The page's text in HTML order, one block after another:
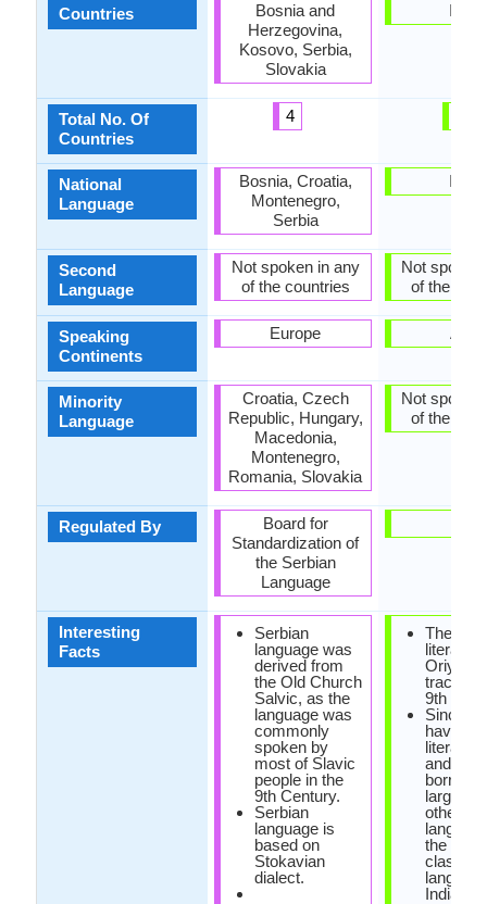
Countries
Total No. Of
Countries
National
Language
Second
Language
Speaking
Continents
Minority
Language
Regulated By
Interesting
Facts
Bosnia and
Herzegovina,
Kosovo, Serbia,
Slovakia
4
Bosnia, Croatia,
Montenegro,
Serbia
Not spoken in any
of the countries
Europe
Croatia, Czech
Republic, Hungary,
Macedonia,
Montenegro,
Romania, Slovakia
Board for
Standardization of
the Serbian
Language
Serbian
language was
derived from
the Old Church
Salvic, as the
language was
commonly
spoken by
most of Slavic
people in the
9th Century.
Serbian
language is
based on
Stokavian
dialect.
India
India
Not spoken
of the
Asia
Not spoken
of the
The
Oriya
traced
9th
Since
having
literary
and has
largely
other
the 6th
classical
India.